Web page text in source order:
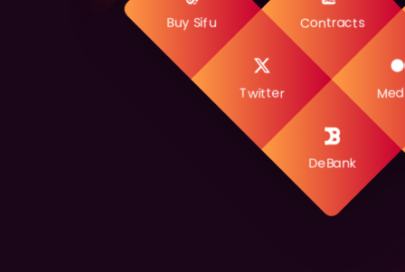
Buy Sifu Contracts
Twitter
DeBank